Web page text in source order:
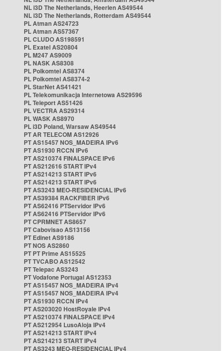
NL i3D The Netherlands, Heerlen AS49544
NL i3D The Netherlands, Rotterdam AS49544
PL Atman AS24723
PL Atman AS57367
PL CLUDO AS198591
PL Exatel AS20804
PL M247 AS9009
PL NASK AS8308
PL Polkomtel AS8374
PL Polkomtel AS8374-2
PL StarNet AS41421
PL Telekomunikacja Internetowa AS29596
PL Teleport AS51426
PL VECTRA AS29314
PL WASK AS8970
PL i3D Poland, Warsaw AS49544
PT AR TELECOM AS12926
PT AS15457 NOS_MADEIRA IPv6
PT AS1930 RCCN IPv6
PT AS210374 FINALSPACE IPv6
PT AS212616 START IPv4
PT AS214213 START IPv6
PT AS214213 START IPv6
PT AS3243 MEO-RESIDENCIAL IPv6
PT AS39384 RACKFIBER IPv6
PT AS62416 PTServidor IPv6
PT AS62416 PTServidor IPv6
PT CPRMNET AS8657
PT Cabovisao AS13156
PT Edinet AS9186
PT NOS AS2860
PT PT Prime AS15525
PT TVCABO AS12542
PT Telepac AS3243
PT Vodafone Portugal AS12353
PT AS15457 NOS_MADEIRA IPv4
PT AS15457 NOS_MADEIRA IPv4
PT AS1930 RCCN IPv4
PT AS203020 HostRoyale IPv4
PT AS210374 FINALSPACE IPv4
PT AS212954 LusoAloja IPv4
PT AS214213 START IPv4
PT AS214213 START IPv4
PT AS3243 MEO-RESIDENCIAL IPv4